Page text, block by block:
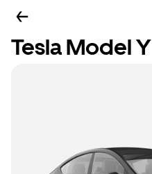
Tesla Model Y